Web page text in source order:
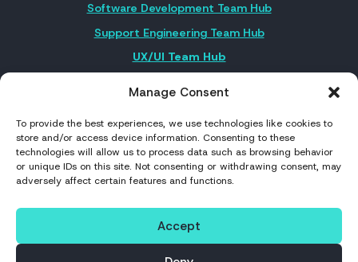
Manage Consent
To provide the best experiences, we use technologies like cookies to
store and/or access device information. Consenting to these
technologies will allow us to process data such as browsing behavior
or unique IDs on this site. Not consenting or withdrawing consent, may
adversely affect certain features and functions.
Accept
Software Development Team Hub
Support Engineering Team Hub
UX/UI Team Hub
©2026 Nearshore Portugal. All rights reserved